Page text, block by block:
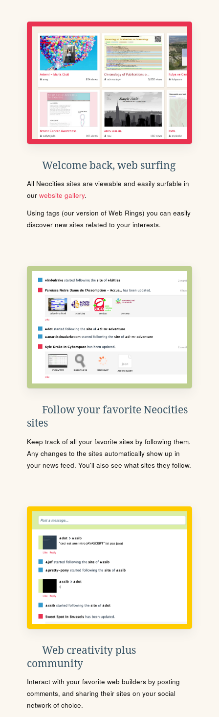
Welcome back, web surfing
All Neocities sites are viewable and easily surfable in
our website gallery.
Using tags (our version of Web Rings) you can easily
discover new sites related to your interests.
Follow your favorite Neocities
sites
Keep track of all your favorite sites by following them.
Any changes to the sites automatically show up in
your news feed. You'll also see what sites they follow.
Web creativity plus
community
Interact with your favorite web builders by posting
comments, and sharing their sites on your social
network of choice.